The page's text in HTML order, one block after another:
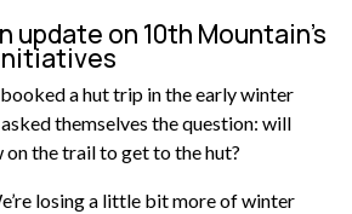
update on 10th Mountain’s
a hut trip in the early winter
themselves the question: will
on the trail to get to the hut?
losing a little bit more of winter